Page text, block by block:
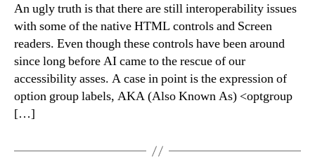
An ugly truth is that there are still interoperability issues
with some of the native HTML controls and Screen
readers. Even though these controls have been around
since long before AI came to the rescue of our
accessibility asses. A case in point is the expression of
option group labels, AKA (Also Known As) <optgroup
[…]